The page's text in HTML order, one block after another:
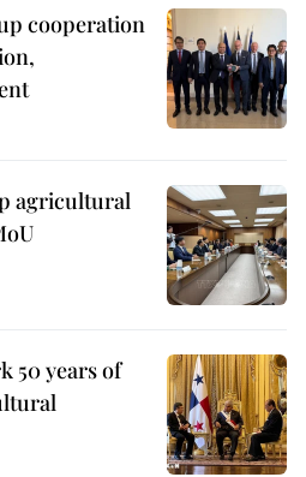
cooperation
agricultural
50 years of